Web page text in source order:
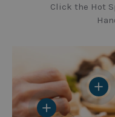
Click the Hot
View details
View